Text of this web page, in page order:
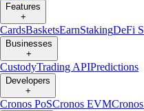
Features
+
CardsBasketsEarnStakingDeFi
Businesses
+
CustodyTrading APIPredictions
Developers
+
Cronos PoSCronos EVM